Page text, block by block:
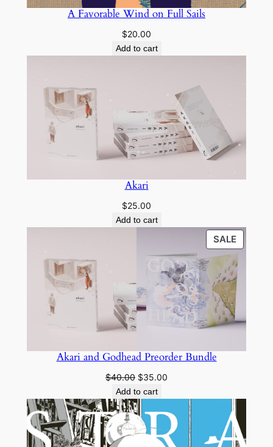
A Favorable Wind on Full Sails
$20.00
Add to cart
Akari
$25.00
Add to cart
SALE
ON
SALE
Akari and Godhead Preorder Bundle
$40.00 Original
price
was:
$40.00.
$35.00
$35.00.
Add to cart